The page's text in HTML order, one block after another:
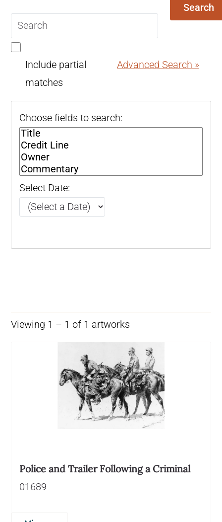
query
Search
Include partial
matches
Advanced Search »
Choose fields to search:
Select Date:
Viewing 1 – 1 of 1 artworks
Police and Trailer Following a Criminal
01689